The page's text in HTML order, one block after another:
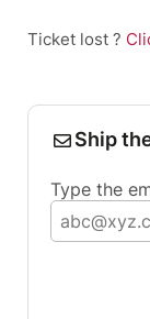
Ticket lost ?
Ship
Type the